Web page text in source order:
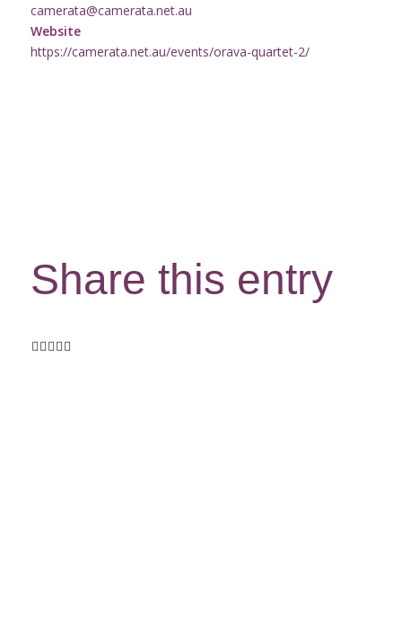
camerata@camerata.net.au
Website
https://camerata.net.au/events/orava-quartet-2/
Share this entry